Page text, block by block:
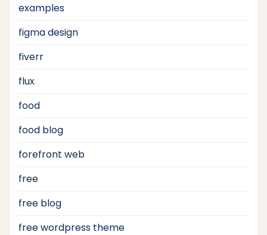
examples
figma design
fiverr
flux
food
food blog
forefront web
free
free blog
free wordpress theme